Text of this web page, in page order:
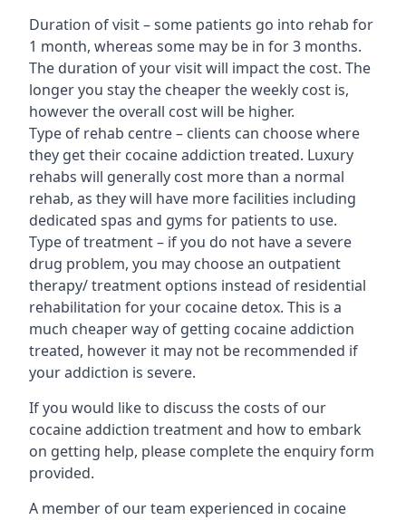
Duration of visit – some patients go into rehab for
1 month, whereas some may be in for 3 months.
The duration of your visit will impact the cost. The
longer you stay the cheaper the weekly cost is,
however the overall cost will be higher.
Type of rehab centre – clients can choose where
they get their cocaine addiction treated. Luxury
rehabs will generally cost more than a normal
rehab, as they will have more facilities including
dedicated spas and gyms for patients to use.
Type of treatment – if you do not have a severe
drug problem, you may choose an outpatient
therapy/ treatment options instead of residential
rehabilitation for your cocaine detox. This is a
much cheaper way of getting cocaine addiction
treated, however it may not be recommended if
your addiction is severe.
If you would like to discuss the costs of our
cocaine addiction treatment and how to embark
on getting help, please complete the enquiry form
provided.
A member of our team experienced in cocaine